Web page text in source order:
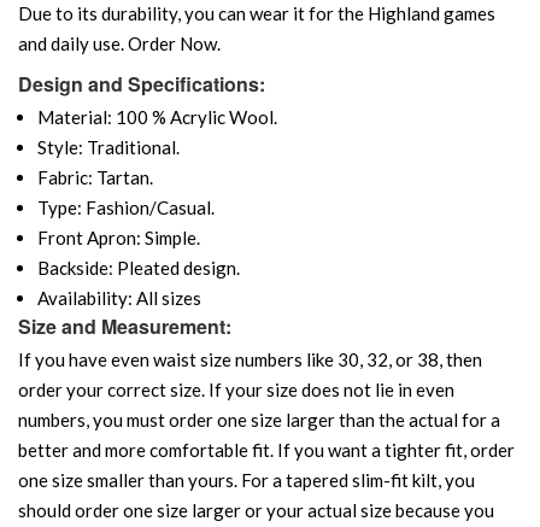
Due to its durability, you can wear it for the Highland games
and daily use. Order Now.
Design and Specifications:
Material: 100 % Acrylic Wool.
Style: Traditional.
Fabric: Tartan.
Type: Fashion/Casual.
Front Apron: Simple.
Backside: Pleated design.
Availability: All sizes
Size and Measurement:
If you have even waist size numbers like 30, 32, or 38, then
order your correct size. If your size does not lie in even
numbers, you must order one size larger than the actual for a
better and more comfortable fit. If you want a tighter fit, order
one size smaller than yours. For a tapered slim-fit kilt, you
should order one size larger or your actual size because you